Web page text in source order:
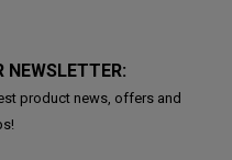
NEWSLETTER:
product news, offers and